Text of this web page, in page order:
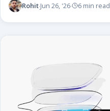
Rohit·Jun 26, '26· 6 min read